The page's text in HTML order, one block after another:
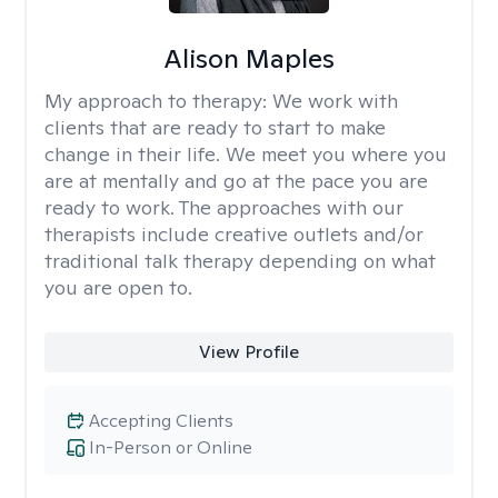
Alison Maples
My approach to therapy: We work with
clients that are ready to start to make
change in their life. We meet you where you
are at mentally and go at the pace you are
ready to work. The approaches with our
therapists include creative outlets and/or
traditional talk therapy depending on what
you are open to.
View Profile
In-Person or Online
Accepting Clients